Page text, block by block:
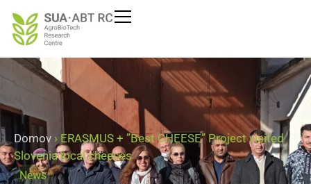
Domov › ERASMUS + ”Best CHEESE” Project visited
Slovenia local cheeses
News